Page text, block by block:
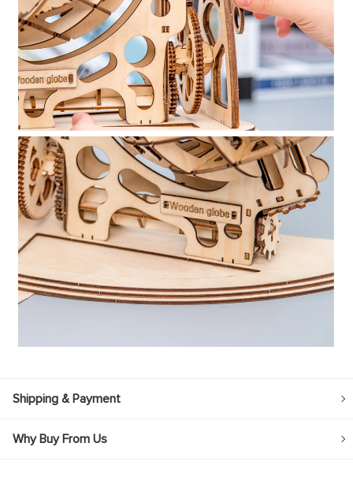
Shipping & Payment
Why Buy From Us